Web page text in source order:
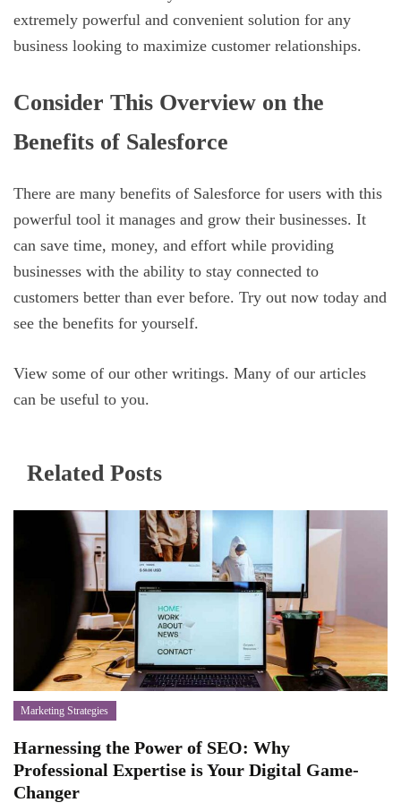
extremely powerful and convenient solution for any
business looking to maximize customer relationships.
Consider This Overview on the
Benefits of Salesforce
There are many benefits of Salesforce for users with this
powerful tool it manages and grow their businesses. It
can save time, money, and effort while providing
businesses with the ability to stay connected to
customers better than ever before. Try out now today and
see the benefits for yourself.
View some of our other writings. Many of our articles
can be useful to you.
Related Posts
Marketing Strategies
Harnessing the Power of SEO: Why
Professional Expertise is Your Digital Game-
Changer